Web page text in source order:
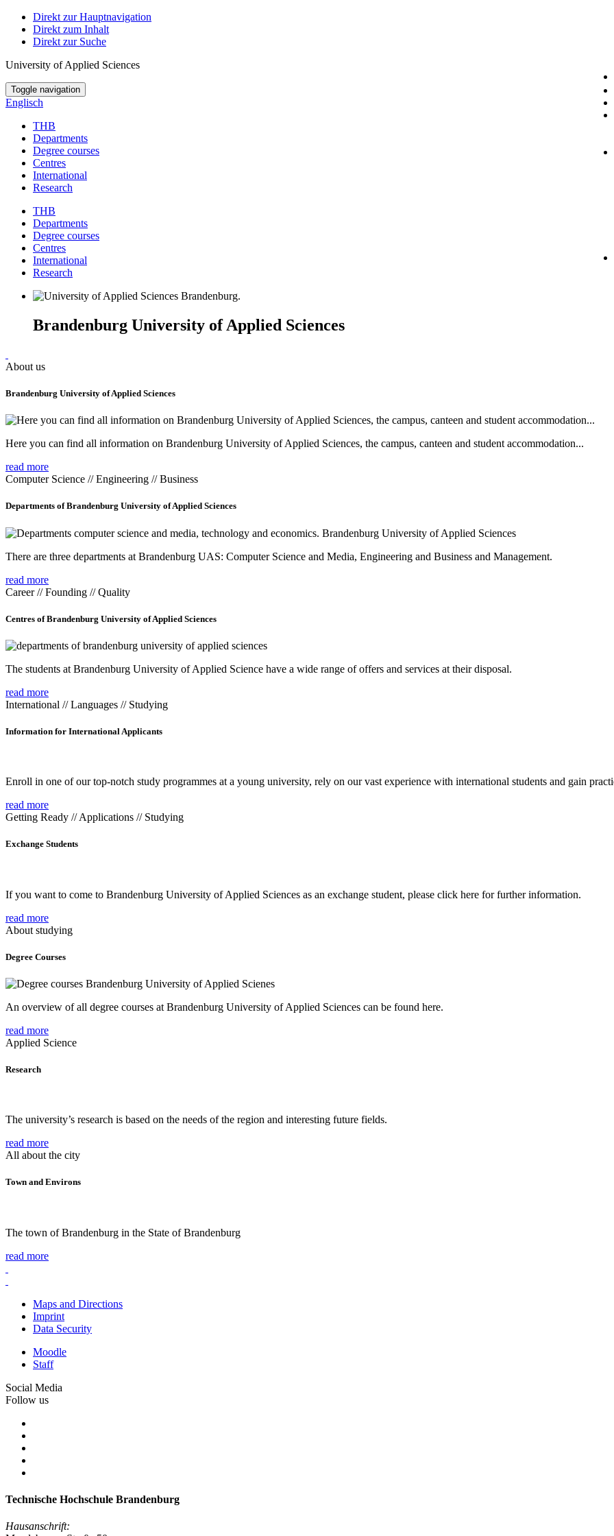
Direkt zur Hauptnavigation
Direkt zum Inhalt
Direkt zur Suche
University of Applied Sciences
Toggle navigation
Englisch
THB
Departments
Degree courses
Centres
International
Research
THB
Departments
Degree courses
Centres
International
Research
Brandenburg University of Applied Sciences
About us
Brandenburg University of Applied Sciences
Here you can find all information on Brandenburg University of Applied Sciences, the campus, canteen and student accommodation...
read more
Computer Science // Engineering // Business
Departments of Brandenburg University of Applied Sciences
There are three departments at Brandenburg UAS: Computer Science and Media, Engineering and Business and Management.
read more
Career // Founding // Quality
Centres of Brandenburg University of Applied Sciences
The students at Brandenburg University of Applied Science have a wide range of offers and services at their disposal.
read more
International // Languages // Studying
Information for International Applicants
Enroll in one of our top-notch study programmes at a young university, rely on our vast experience with international students and gain
read more
Getting Ready // Applications // Studying
Exchange Students
If you want to come to Brandenburg University of Applied Sciences as an exchange student, please click here for further information.
read more
About studying
Degree Courses
An overview of all degree courses at Brandenburg University of Applied Sciences can be found here.
read more
Applied Science
Research
The university’s research is based on the needs of the region and interesting future fields.
read more
All about the city
Town and Environs
The town of Brandenburg in the State of Brandenburg
read more
Maps and Directions
Imprint
Data Security
Moodle
Staff
Social Media
Follow us
Technische Hochschule Brandenburg
Hausanschrift: